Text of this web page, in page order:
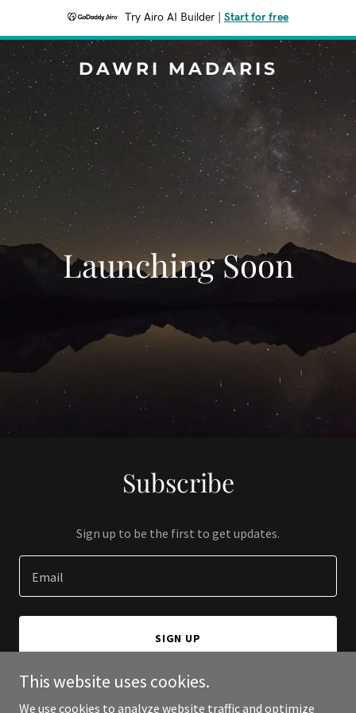
Try Airo AI Builder Start for free
DAWRI MADARIS
Launching Soon
Subscribe
Sign up to be the first to get updates.
Email
SIGN UP
This website uses cookies.
We use cookies to analyze website traffic and optimize